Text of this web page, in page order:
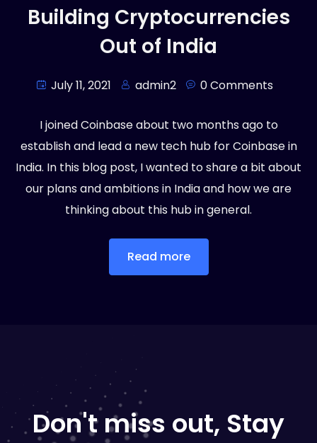
Building Cryptocurrencies
Out of India
July 11, 2021 admin2 0 Comments
I joined Coinbase about two months ago to
establish and lead a new tech hub for Coinbase in
India. In this blog post, I wanted to share a bit about
our plans and ambitions in India and how we are
thinking about this hub in general.
Read more
Don't miss out, Stay